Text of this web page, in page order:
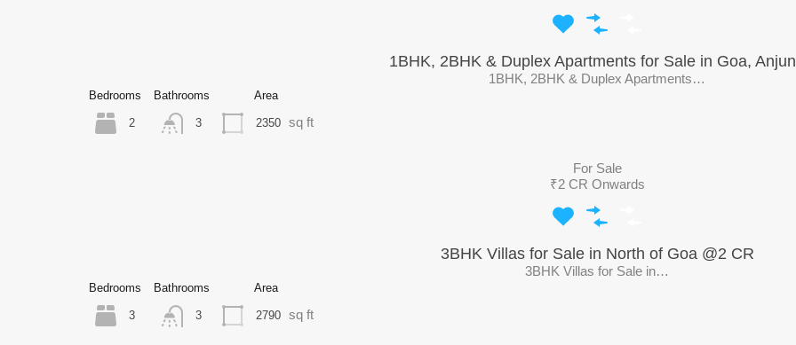
1BHK, 2BHK & Duplex Apartments for Sale in Goa,
1BHK, 2BHK & Duplex Apartments…
Bedrooms
2
Bathrooms
3
Area
2350 sq ft
For Sale
₹2 CR Onwards
3BHK Villas for Sale in North of Goa @2 CR
3BHK Villas for Sale in…
Bedrooms
3
Bathrooms
3
Area
2790 sq ft